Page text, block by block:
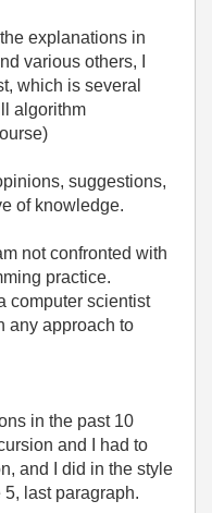
explanations in
various others, I
which is several
algorithm
suggestions,
of knowledge.
not confronted with
practice.
computer scientist
any approach to
in the past 10
and I had to
and I did in the style
last paragraph.